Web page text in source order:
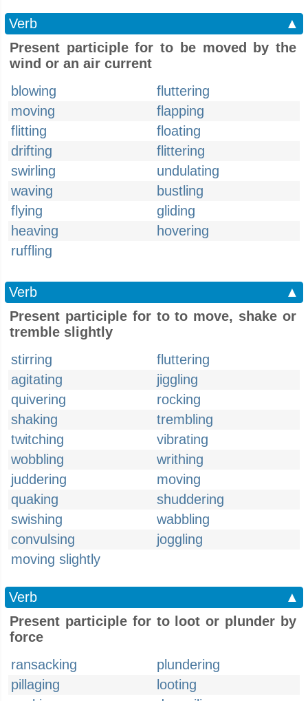
Verb
▲
Present participle for to be moved by the
wind or an air current
blowing
fluttering
moving
flapping
flitting
floating
drifting
flittering
swirling
undulating
waving
bustling
flying
gliding
heaving
hovering
ruffling
Verb
▲
Present participle for to to move, shake or
tremble slightly
stirring
fluttering
agitating
jiggling
quivering
rocking
shaking
trembling
twitching
vibrating
wobbling
writhing
juddering
moving
quaking
shuddering
swishing
wabbling
convulsing
joggling
moving slightly
Verb
▲
Present participle for to loot or plunder by
force
ransacking
plundering
pillaging
looting